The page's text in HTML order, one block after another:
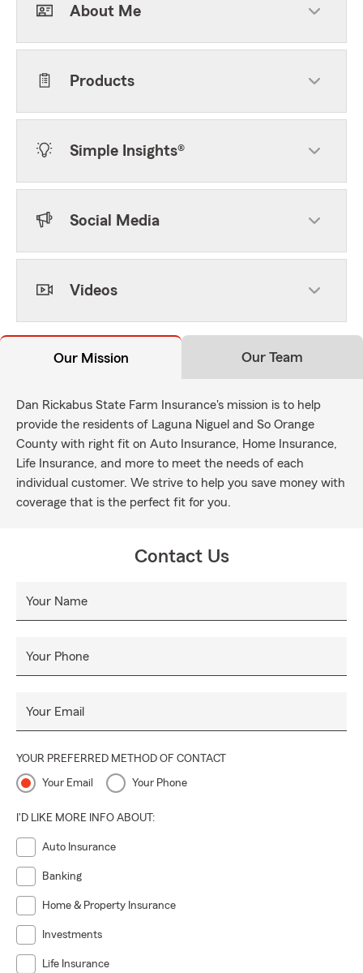
About Me
Products
Simple Insights®
Social Media
Videos
Our Mission Our Team
Dan Rickabus State Farm Insurance's mission is to help
provide the residents of Laguna Niguel and So Orange
County with right fit on Auto Insurance, Home Insurance,
Life Insurance, and more to meet the needs of each
individual customer. We strive to help you save money with
coverage that is the perfect fit for you.
Contact Us
Your Name
Your Phone
Your Email
YOUR PREFERRED METHOD OF CONTACT
Your Email Your Phone
I'D LIKE MORE INFO ABOUT:
Auto Insurance
Banking
Home & Property Insurance
Investments
Life Insurance